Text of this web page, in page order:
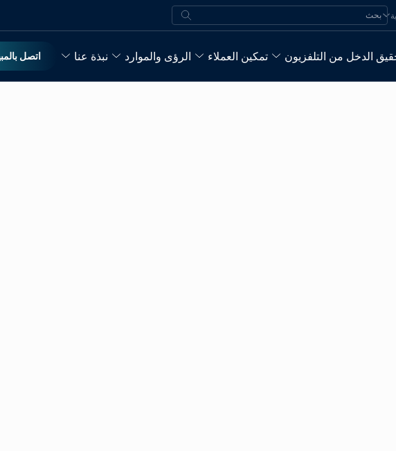
ابحث عن:
بحث
الدخل من التلفزيون تمكين العملاء الرؤى والموارد نبذة عنا
اتصل